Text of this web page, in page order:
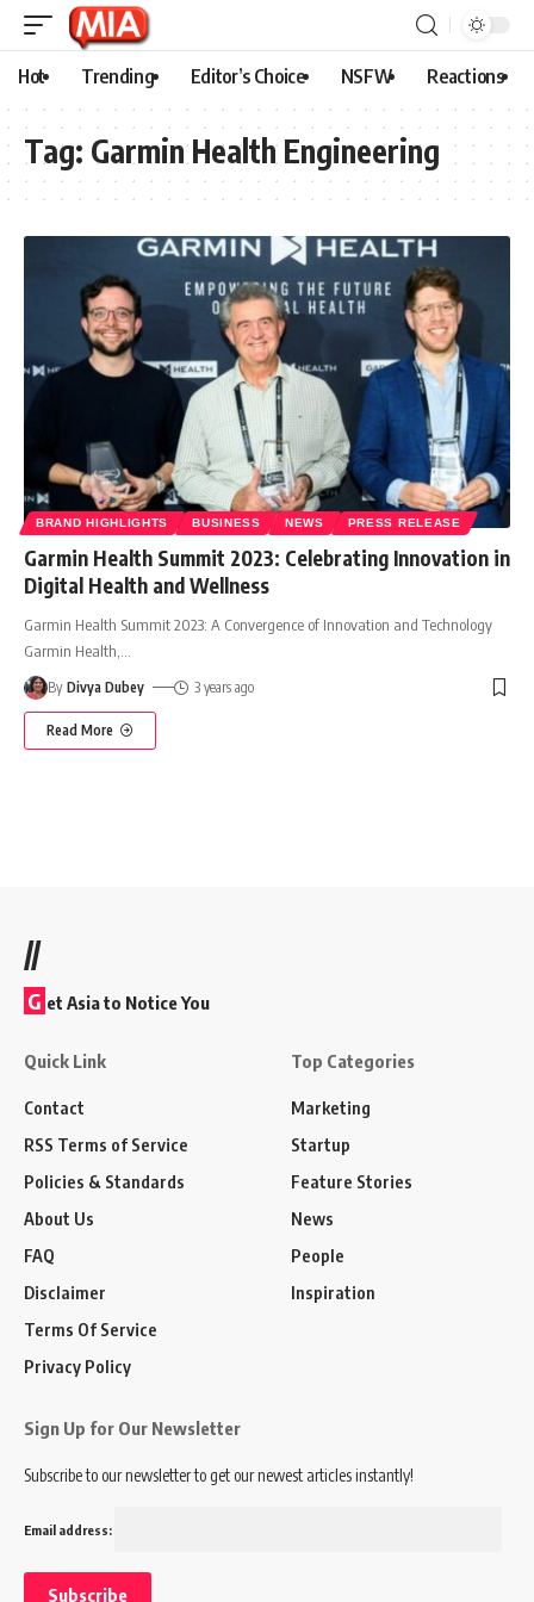
Hot Trending Editor’s Choice NSFW Reactions
Tag: Garmin Health Engineering
BRAND HIGHLIGHTS BUSINESS NEWS PRESS RELEASE
Garmin Health Summit 2023: Celebrating Innovation in
Digital Health and Wellness
Garmin Health Summit 2023: A Convergence of Innovation and Technology
Garmin Health,
By Divya Dubey 3 years ago
Read More
//
G et Asia to Notice You
Quick Link
Contact
RSS Terms of Service
Policies & Standards
About Us
FAQ
Disclaimer
Terms Of Service
Privacy Policy
Top Categories
Marketing
Startup
Feature Stories
News
People
Inspiration
Sign Up for Our Newsletter
Subscribe to our newsletter to get our newest articles instantly!
Email address: